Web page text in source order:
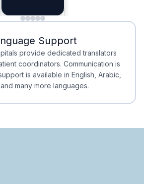
Minimal Waiting
Minimal Waiting
Accreditation
Accreditation
Support
provide dedicated translators
coordinators. Communication is
is available in English, Arabic,
many more languages.